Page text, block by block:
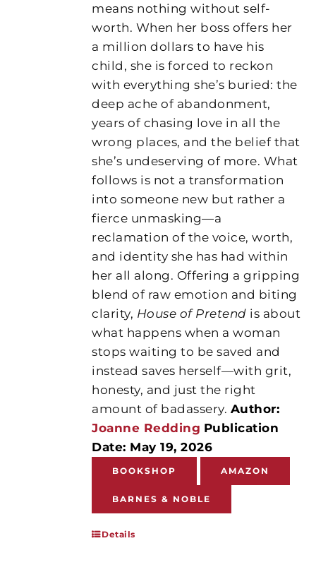
means nothing without self-
worth. When her boss offers her
a million dollars to have his
child, she is forced to reckon
with everything she’s buried: the
deep ache of abandonment,
years of chasing love in all the
wrong places, and the belief that
she’s undeserving of more. What
follows is not a transformation
into someone new but rather a
fierce unmasking—a
reclamation of the voice, worth,
and identity she has had within
her all along. Offering a gripping
blend of raw emotion and biting
clarity, House of Pretend is about
what happens when a woman
stops waiting to be saved and
instead saves herself—with grit,
honesty, and just the right
amount of badassery. Author:
Joanne Redding Publication
Date: May 19, 2026
BOOKSHOP AMAZON
BARNES & NOBLE
Details